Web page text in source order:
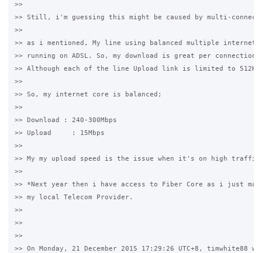
>>
>> Still, i'm guessing this might be caused by multi-
>>
>> as i mentioned, My line using balanced multiple
>> running on ADSL. So, my download is great per
>> Although each of the line Upload link is limited to
>>
>> So, my internet core is balanced;
>>
>> Download : 240-300Mbps
>> Upload     : 15Mbps
>>
>> My my upload speed is the issue when it's on high
>>
>> *Next year then i have access to Fiber Core as i just
>> my local Telecom Provider.
>>
>>
>>
>> On Monday, 21 December 2015 17:29:26 UTC+8, timwhite88